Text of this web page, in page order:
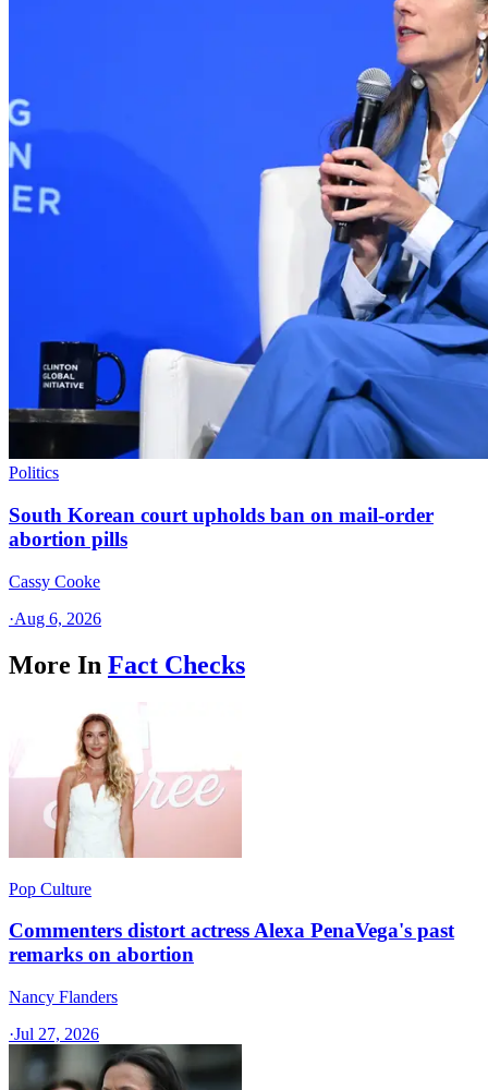
Politics
South Korean court upholds ban on mail-order
abortion pills
Cassy Cooke
·Aug 6, 2026
More In Fact Checks
Pop Culture
Commenters distort actress Alexa PenaVega's past
remarks on abortion
Nancy Flanders
·Jul 27, 2026